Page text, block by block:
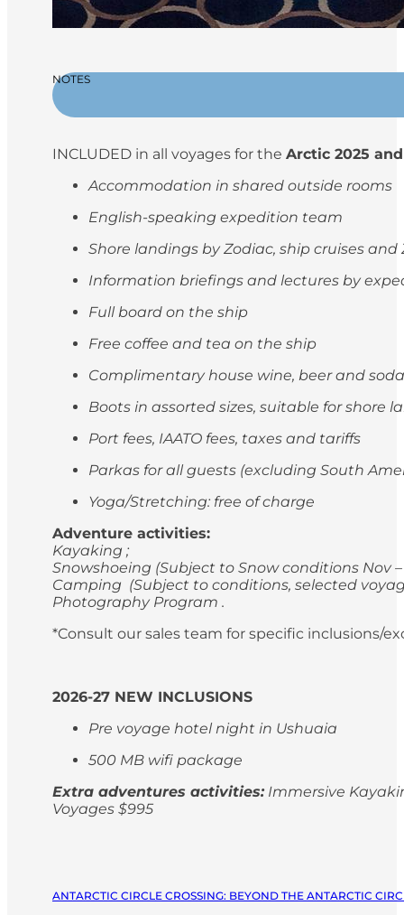
NOTES
INCLUDED in all voyages for the Arctic 2025
Accommodation in shared outside rooms
English-speaking expedition team
Shore landings by Zodiac, ship cruises
Information briefings and lectures by
Full board on the ship
Free coffee and tea on the ship
Complimentary house wine, beer and
Boots in assorted sizes, suitable for shore
Port fees, IAATO fees, taxes and tariffs
Parkas for all guests (excluding South
Yoga/Stretching: free of charge
Adventure activities:
Kayaking ;
Snowshoeing (Subject to Snow conditions Nov –
Camping (Subject to conditions, selected
Photography Program .
*Consult our sales team for specific inclusions/
2026-27 NEW INCLUSIONS
Pre voyage hotel night in Ushuaia
500 MB wifi package
Extra adventures activities:Immersive
Voyages $995
ANTARCTIC CIRCLE CROSSING: BEYOND THE ANTARCTIC